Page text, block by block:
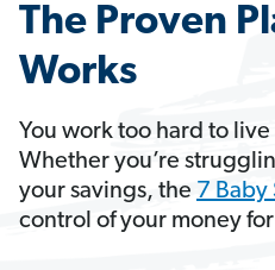
The Proven
Works
You work too hard to
Whether you’re
your savings, the 7 Baby
control of your money